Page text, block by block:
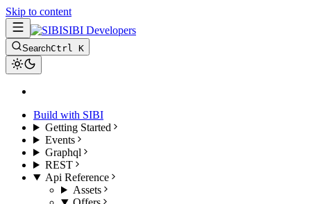
Skip to content
SIBI Developers
SearchCtrl K
Build with SIBI
Getting Started
Events
Graphql
REST
Api Reference
Assets